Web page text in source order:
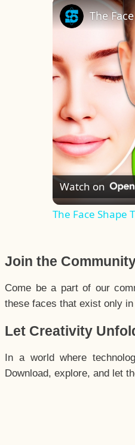
The
Watch on
The Face Shape
Join the
Come be a part of our
these faces that exist only
Let Creativity
In a world where
Download, explore, and let